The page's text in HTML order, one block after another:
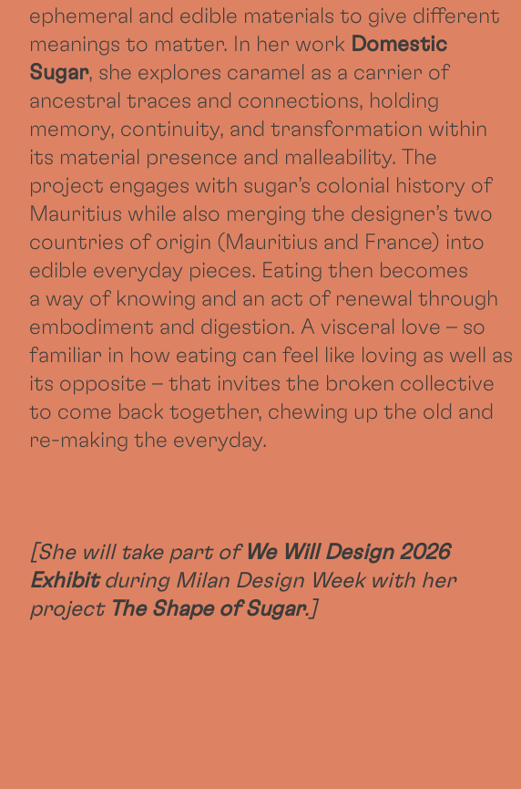
ephemeral and edible materials to give different
meanings to matter. In her work Domestic
Sugar, she explores caramel as a carrier of
ancestral traces and connections, holding
memory, continuity, and transformation within
its material presence and malleability. The
project engages with sugar’s colonial history of
Mauritius while also merging the designer’s two
countries of origin (Mauritius and France) into
edible everyday pieces. Eating then becomes
a way of knowing and an act of renewal through
embodiment and digestion. A visceral love – so
familiar in how eating can feel like loving as well as
its opposite – that invites the broken collective
to come back together, chewing up the old and
re-making the everyday.
[She will take part of We Will Design 2026
Exhibit during Milan Design Week with her
project The Shape of Sugar.]